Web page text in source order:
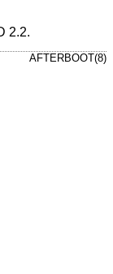
2.2.
AFTERBOOT(8)